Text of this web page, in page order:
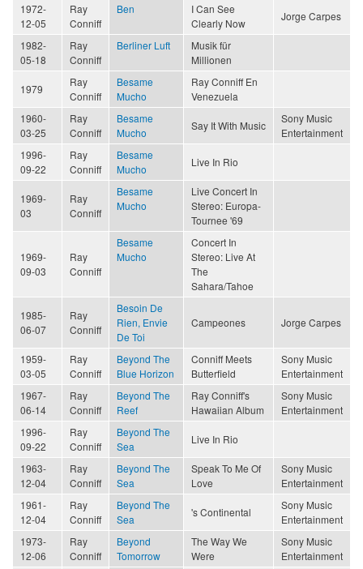
1972-
12-05
Ray
Conniff
Ben
I Can See
Clearly Now
Jorge Carpes
1982-
05-18
Ray
Conniff
Berliner Luft
Musik für
Millionen
1979
Ray
Conniff
Besame
Mucho
Ray Conniff En
Venezuela
1960-
03-25
Ray
Conniff
Besame
Mucho
Say It With Music
Sony Music
Entertainment
1996-
09-22
Ray
Conniff
Besame
Mucho
Live In Rio
1969-
03
Ray
Conniff
Besame
Mucho
Live Concert In
Stereo: Europa-
Tournee '69
1969-
09-03
Ray
Conniff
Besame
Mucho
Concert In
Stereo: Live At
The
Sahara/Tahoe
1985-
06-07
Ray
Conniff
Besoin De
Rien, Envie
De Toi
Campeones Jorge Carpes
1959-
03-05
Ray
Conniff
Beyond The
Blue Horizon
Conniff Meets
Butterfield
Sony Music
Entertainment
1967-
06-14
Ray
Conniff
Beyond The
Reef
Ray Conniff's
Hawaiian Album
Sony Music
Entertainment
1996-
09-22
Ray
Conniff
Beyond The
Sea
Live In Rio
1963-
12-04
Ray
Conniff
Beyond The
Sea
Speak To Me Of
Love
Sony Music
Entertainment
1961-
12-04
Ray
Conniff
Beyond The
Sea
's Continental
Sony Music
Entertainment
1973-
12-06
Ray
Conniff
Beyond
Tomorrow
The Way We
Were
Sony Music
Entertainment